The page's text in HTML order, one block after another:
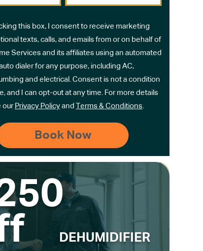
this box, I consent to receive marketing
texts, calls, and emails from or on behalf of
Services and its affiliates using an automated
dialer for any purpose, including AC,
and electrical. Consent is not a condition
and I can opt-out at any time. For more details
our Privacy Policy and Terms & Conditions
DEHUMIDIFIER